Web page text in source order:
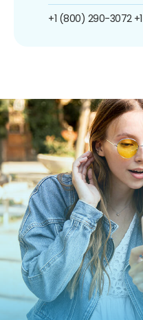
+1 (800) 290-3072